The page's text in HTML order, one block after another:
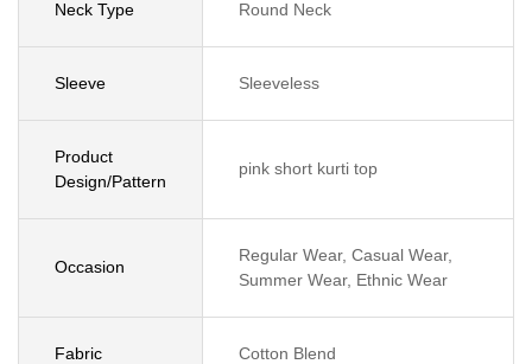
Neck Type Round Neck
Sleeve Sleeveless
Product
Design/Pattern
pink short kurti top
Occasion
Regular Wear, Casual Wear,
Summer Wear, Ethnic Wear
Fabric Cotton Blend